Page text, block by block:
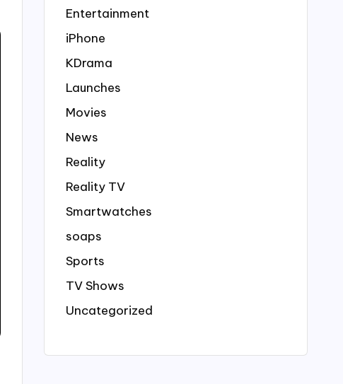
Entertainment
iPhone
KDrama
Launches
Movies
News
Reality
Reality TV
Smartwatches
soaps
Sports
TV Shows
Uncategorized